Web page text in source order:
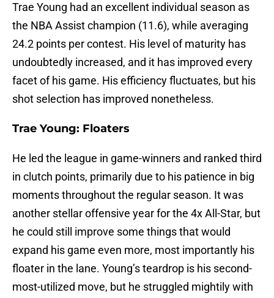
Trae Young had an excellent individual season as
the NBA Assist champion (11.6), while averaging
24.2 points per contest. His level of maturity has
undoubtedly increased, and it has improved every
facet of his game. His efficiency fluctuates, but his
shot selection has improved nonetheless.
Trae Young: Floaters
He led the league in game-winners and ranked third
in clutch points, primarily due to his patience in big
moments throughout the regular season. It was
another stellar offensive year for the 4x All-Star, but
he could still improve some things that would
expand his game even more, most importantly his
floater in the lane. Young’s teardrop is his second-
most-utilized move, but he struggled mightily with